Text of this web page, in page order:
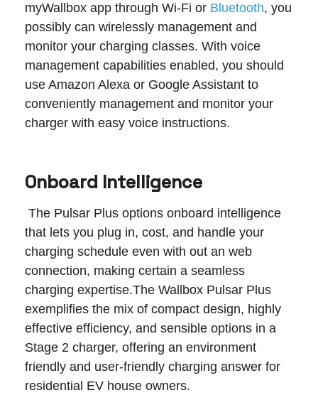
myWallbox app through Wi-Fi or Bluetooth, you
possibly can wirelessly management and
monitor your charging classes. With voice
management capabilities enabled, you should
use Amazon Alexa or Google Assistant to
conveniently management and monitor your
charger with easy voice instructions.
Onboard Intelligence
The Pulsar Plus options onboard intelligence
that lets you plug in, cost, and handle your
charging schedule even with out an web
connection, making certain a seamless
charging expertise.‍The Wallbox Pulsar Plus
exemplifies the mix of compact design, highly
effective efficiency, and sensible options in a
Stage 2 charger, offering an environment
friendly and user-friendly charging answer for
residential EV house owners.